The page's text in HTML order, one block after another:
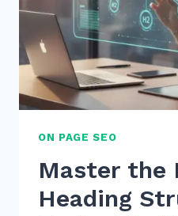
ON PAGE SEO
Master the
Heading